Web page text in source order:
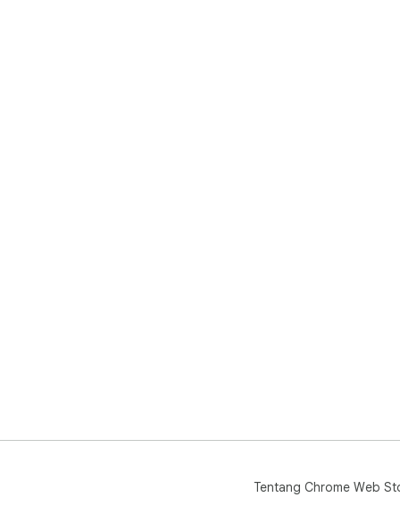
Tentang Chrome Web